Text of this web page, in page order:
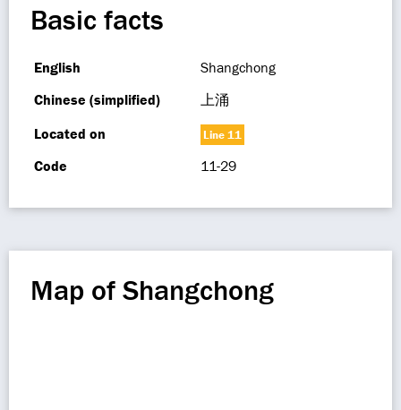
Basic facts
English
Shangchong
Chinese (simplified)
上涌
Located on
Line 11
Code 11-29
Map of Shangchong